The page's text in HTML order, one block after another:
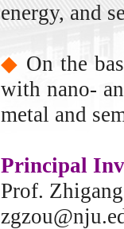
energy, and
◆ On the
with nano-
metal and
Principal
Prof.